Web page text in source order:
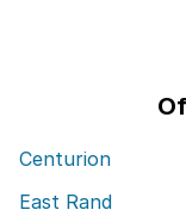
Centurion
East Rand